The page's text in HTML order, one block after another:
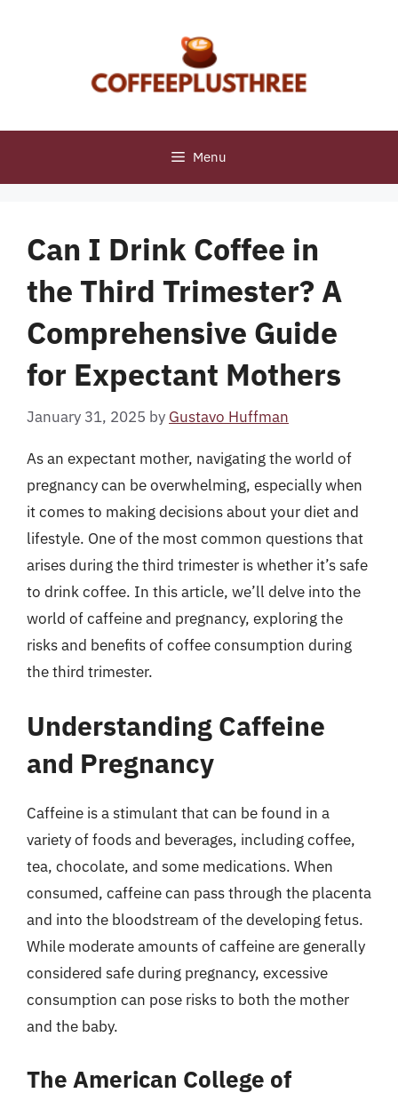
Menu
Can I Drink Coffee in
the Third Trimester? A
Comprehensive Guide
for Expectant Mothers
January 31, 2025 by Gustavo Huffman
As an expectant mother, navigating the world of
pregnancy can be overwhelming, especially when
it comes to making decisions about your diet and
lifestyle. One of the most common questions that
arises during the third trimester is whether it’s safe
to drink coffee. In this article, we’ll delve into the
world of caffeine and pregnancy, exploring the
risks and benefits of coffee consumption during
the third trimester.
Understanding Caffeine
and Pregnancy
Caffeine is a stimulant that can be found in a
variety of foods and beverages, including coffee,
tea, chocolate, and some medications. When
consumed, caffeine can pass through the placenta
and into the bloodstream of the developing fetus.
While moderate amounts of caffeine are generally
considered safe during pregnancy, excessive
consumption can pose risks to both the mother
and the baby.
The American College of